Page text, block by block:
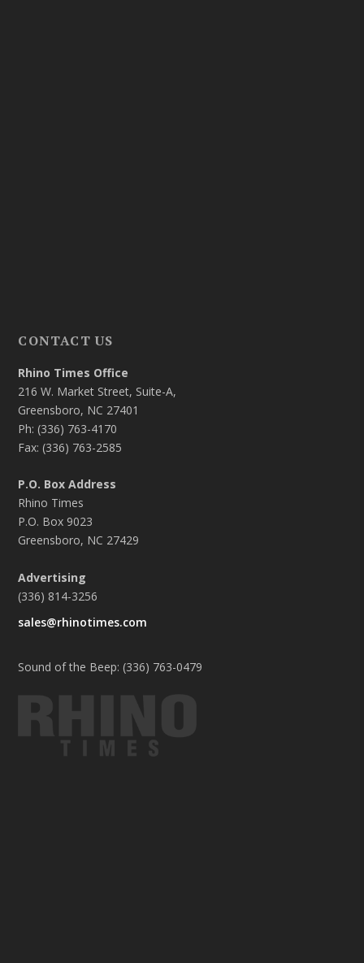
CONTACT US
Rhino Times Office
216 W. Market Street, Suite-A,
Greensboro, NC 27401
Ph: (336) 763-4170
Fax: (336) 763-2585
P.O. Box Address
Rhino Times
P.O. Box 9023
Greensboro, NC 27429
Advertising
(336) 814-3256
sales@rhinotimes.com
Sound of the Beep: (336) 763-0479